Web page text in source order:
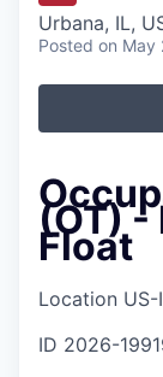
Urbana, IL,
Posted on May
(OT) -
Float
Location US-
ID 2026-